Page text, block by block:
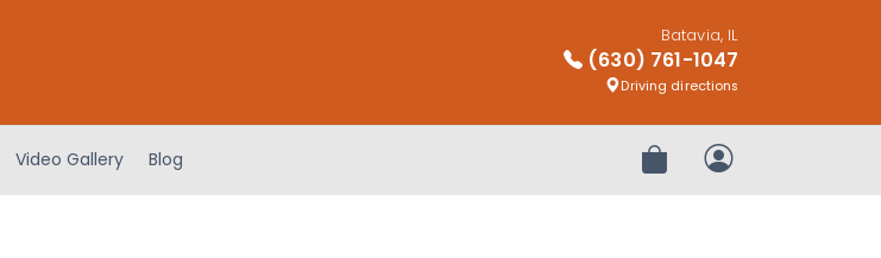
Batavia, IL
(630) 761-1047
Driving directions
Video Gallery Blog Review OrderMy Account